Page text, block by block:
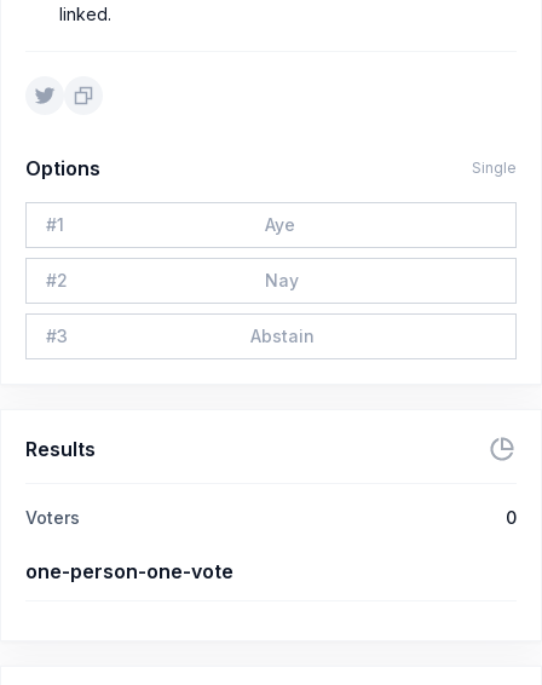
linked.
Options Single
#1 Aye
#2 Nay
#3 Abstain
Results
Voters 0
one-person-one-vote